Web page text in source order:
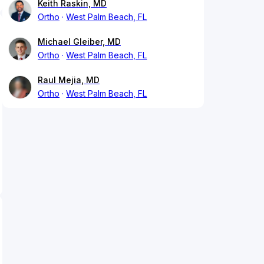
Keith Raskin, MD
Ortho
West Palm Beach, FL
Michael Gleiber, MD
Ortho
West Palm Beach, FL
Raul Mejia, MD
Ortho
West Palm Beach, FL